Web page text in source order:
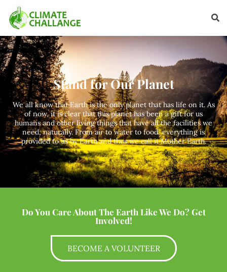
Stand for Our Planet
We all know that Earth is the only planet that has life on it. As
of now, it is clear that this planet has been a gift for us
humans and other living things that have all the facilities we
need, naturally. From air to water to food, everything is
provided to us by Earth and thus we call it Mother Earth.
Do You Care About The Earth Like We Do? Get
Involved!
BECOME A VOLUNTEER